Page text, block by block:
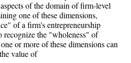
of the domain of firm-level
one of these dimensions,
of a firm's entrepreneurship
recognize the "wholeness" of
or more of these dimensions can
value of